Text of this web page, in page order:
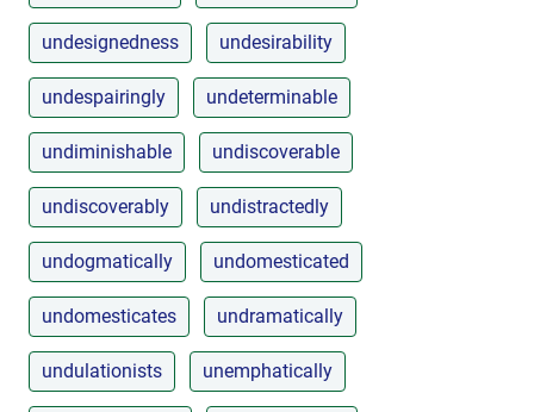
undesignedness undesirability
undespairingly undeterminable
undiminishable undiscoverable
undiscoverably undistractedly
undogmatically undomesticated
undomesticates undramatically
undulationists unemphatically